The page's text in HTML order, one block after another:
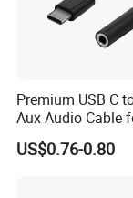
Premium USB C
Aux Audio Cable
Smartphones
US$0.76-0.80